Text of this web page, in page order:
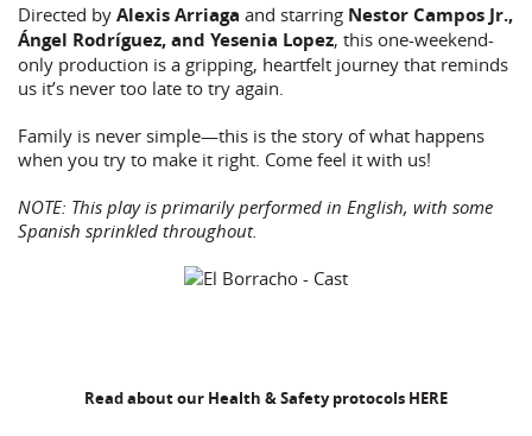
Directed by Alexis Arriaga and starring Nestor Campos Jr.,
Ángel Rodríguez, and Yesenia Lopez, this one-weekend-
only production is a gripping, heartfelt journey that reminds
us it’s never too late to try again.
Family is never simple—this is the story of what happens
when you try to make it right. Come feel it with us!
NOTE: This play is primarily performed in English, with some
Spanish sprinkled throughout.
Read about our Health & Safety protocols HERE